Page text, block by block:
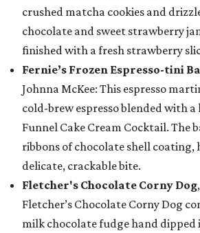
crushed matcha cookies and
chocolate and sweet strawberry
finished with a fresh strawberry
Fernie’s Frozen Espresso-tini
Johnna McKee: This espresso
cold-brew espresso blended with a
Funnel Cake Cream Cocktail. The
ribbons of chocolate shell coating,
delicate, crackable bite.
Fletcher's Chocolate Corny Dog
Fletcher’s Chocolate Corny Dog
milk chocolate fudge hand dipped